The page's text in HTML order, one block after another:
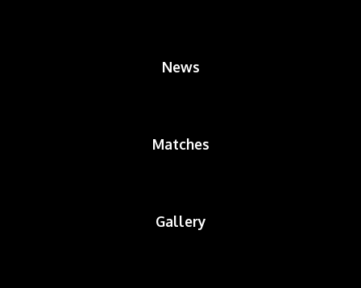
News
Matches
Gallery